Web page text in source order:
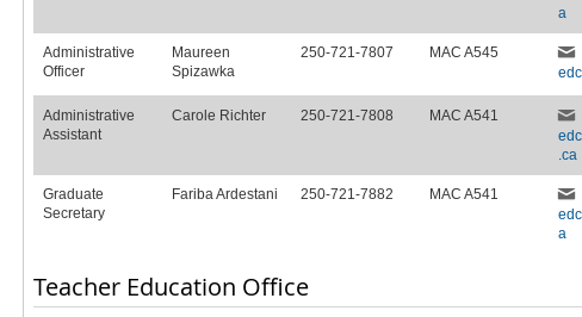
a
Administrative
Officer
Maureen
Spizawka
250-721-7807
MAC A545
Administrative
Assistant
Carole Richter 250-721-7808
MAC A541
.ca
Graduate
Secretary
Fariba Ardestani 250-721-7882
MAC A541
a
Teacher Education Office